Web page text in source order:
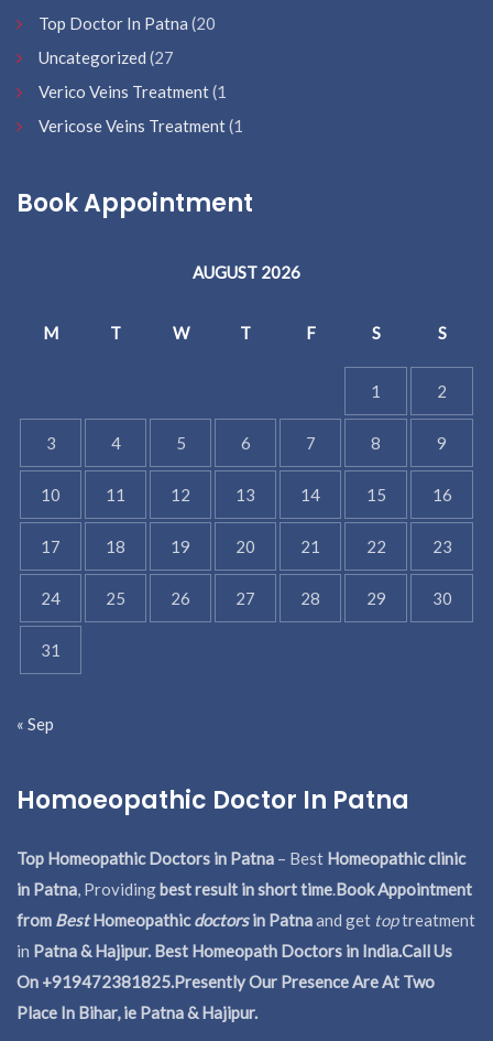
Top Doctor In Patna (20
Uncategorized (27
Verico Veins Treatment(1
Vericose Veins Treatment(1
Book Appointment
AUGUST 2026
M T W T F S S
1 2
3 4 5 6 7 8 9
10 11 12 13 14 15 16
17 18 19 20 21 22 23
24 25 26 27 28 29 30
31
« Sep
Homoeopathic Doctor In Patna
Top Homeopathic Doctors in Patna – Best Homeopathic clinic
in Patna, Providingbest result in short time.Book Appointment
from BestHomeopathicdoctorsin Patnaand get toptreatment
in Patna & Hajipur. Best Homeopath Doctors in India.Call Us
On +919472381825.Presently Our Presence Are At Two
Place In Bihar, ie Patna & Hajipur.